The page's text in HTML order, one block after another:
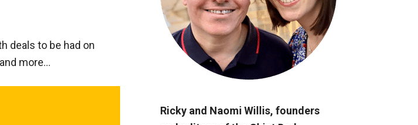
deals to be had on
more…
Ricky and Naomi Willis, founders